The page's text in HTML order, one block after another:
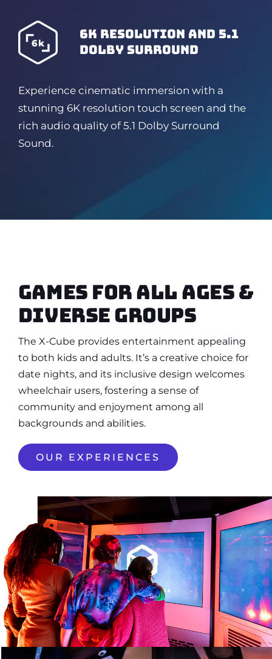
6K resolution and 5.1
dolby surround
Experience cinematic immersion with a
stunning 6K resolution touch screen and the
rich audio quality of 5.1 Dolby Surround
Sound.
Games for all ages &
diverse groups
The X-Cube provides entertainment appealing
to both kids and adults. It’s a creative choice for
date nights, and its inclusive design welcomes
wheelchair users, fostering a sense of
community and enjoyment among all
backgrounds and abilities.
OUR EXPERIENCES